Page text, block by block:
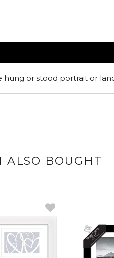
hung or stood portrait or
ALSO BOUGHT